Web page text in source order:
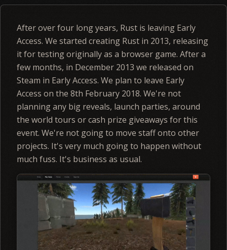
After over four long years, Rust is leaving Early
Access. We started creating Rust in 2013, releasing
it for testing originally as a browser game. After a
few months, in December 2013 we released on
Steam in Early Access. We plan to leave Early
Access on the 8th February 2018. We're not
planning any big reveals, launch parties, around
the world tours or cash prize giveaways for this
event. We're not going to move staff onto other
projects. It's very much going to happen without
much fuss. It's business as usual.